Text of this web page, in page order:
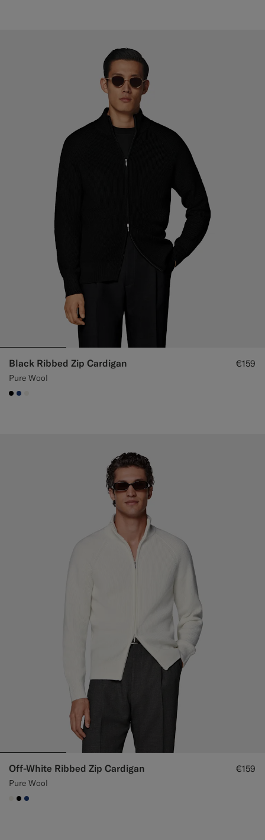
Black Ribbed Zip Cardigan
Pure Wool
€159
#000000
#1C3D7A
Off-White Ribbed Zip Cardigan
Pure Wool
€159
#F1EFE8
#000000
#1C3D7A